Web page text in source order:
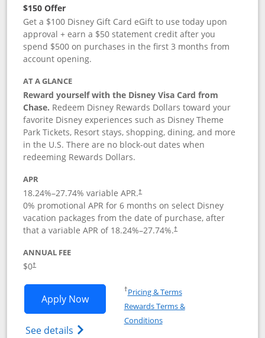
$150 Offer
Get a $100 Disney Gift Card eGift to use today upon
approval + earn a $50 statement credit after you
spend $500 on purchases in the first 3 months from
account opening.
AT A GLANCE
Reward yourself with the Disney Visa Card from
Chase. Redeem Disney Rewards Dollars toward your
favorite Disney experiences such as Disney Theme
Park Tickets, Resort stays, shopping, dining, and more
in the U.S. There are no block-out dates when
redeeming Rewards Dollars.
APR
18.24%–27.74% variable APR.†
0% promotional APR for 6 months on select Disney
vacation packages from the date of purchase, after
that a variable APR of 18.24%–27.74%.†
ANNUAL FEE
$0†
Apply NowOpens Disney Visa application in new
See details Opens Disney (Registered Trademark)
†Pricing & TermsOpens in a new window
Rewards Terms &
ConditionsOpens in a new window